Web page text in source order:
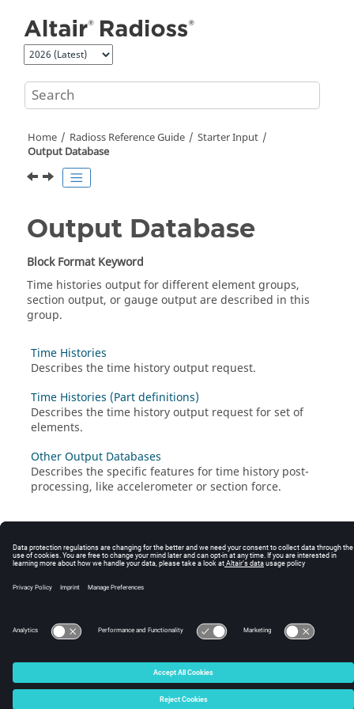
Home Radioss Reference Guide
Starter Input
Output Database
Output Database
Block Format Keyword
Time histories output for different element groups,
section output, or gauge output are described in this
group.
Time Histories
Describes the time history output request.
Time Histories (Part definitions)
Describes the time history output request for set of
elements.
Other Output Databases
Describes the specific features for time history post-
processing, like accelerometer or section force.
Intellectual Property Rights Notice|Technical Support
☼